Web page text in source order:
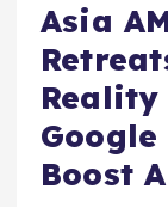
Asia
Reality
Boost